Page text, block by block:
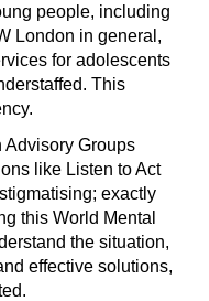
people, including
London in general,
for adolescents
This
Advisory Groups
like Listen to Act
exactly
this World Mental
the situation,
effective solutions,